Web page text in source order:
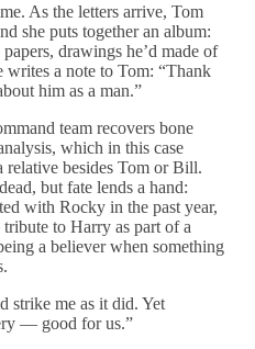
As the letters arrive, Tom
she puts together an album:
drawings he’d made of
writes a note to Tom: “Thank
him as a man.”
team recovers bone
which in this case
relative besides Tom or Bill.
but fate lends a hand:
with Rocky in the past year,
to Harry as part of a
a believer when something
strike me as it did. Yet
— good for us.”